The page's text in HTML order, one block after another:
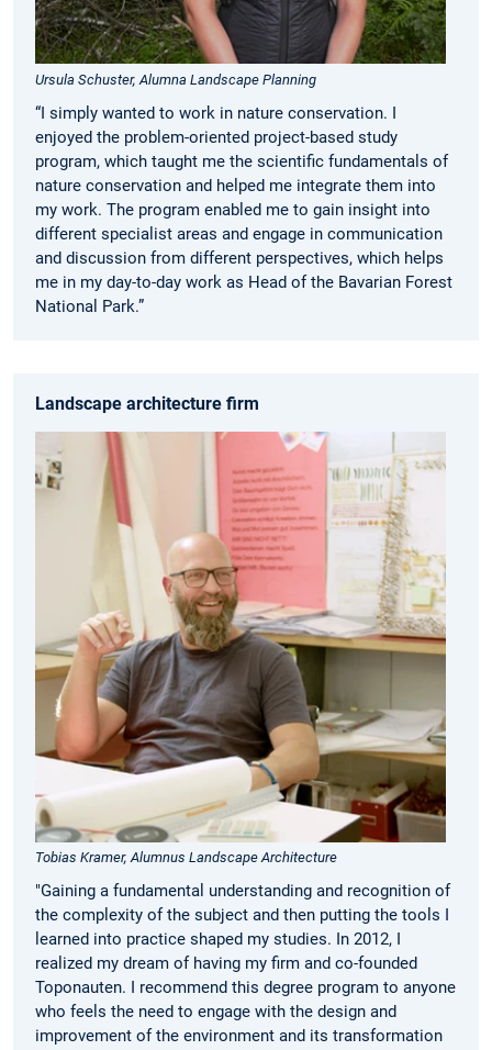
Ursula Schuster, Alumna Landscape Planning
“I simply wanted to work in nature conservation. I
enjoyed the problem-oriented project-based study
program, which taught me the scientific fundamentals of
nature conservation and helped me integrate them into
my work. The program enabled me to gain insight into
different specialist areas and engage in communication
and discussion from different perspectives, which helps
me in my day-to-day work as Head of the Bavarian Forest
National Park.”
Landscape architecture firm
Tobias Kramer, Alumnus Landscape Architecture
"Gaining a fundamental understanding and recognition of
the complexity of the subject and then putting the tools I
learned into practice shaped my studies. In 2012, I
realized my dream of having my firm and co-founded
Toponauten. I recommend this degree program to anyone
who feels the need to engage with the design and
improvement of the environment and its transformation